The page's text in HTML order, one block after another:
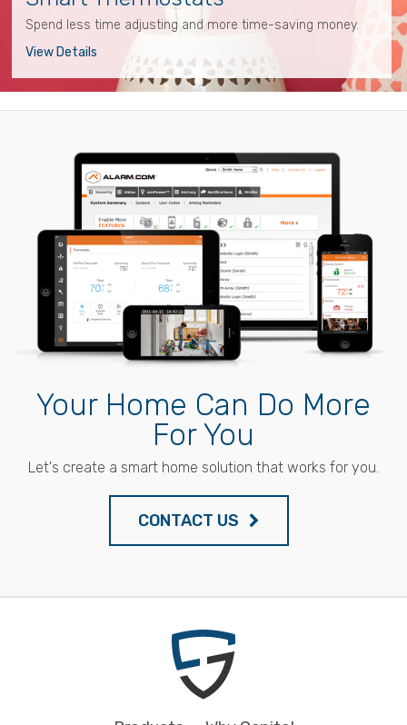
Spend less time adjusting and more time-saving money.
View Details
Your Home Can Do More
For You
Let's create a smart home solution that works for you.
CONTACT US